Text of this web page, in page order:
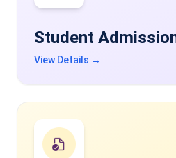
Student
View Details →